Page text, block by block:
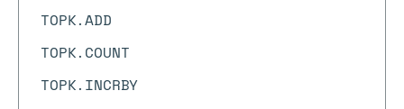
TOPK.ADD
TOPK.COUNT
TOPK.INCRBY